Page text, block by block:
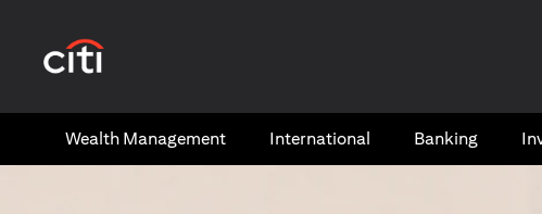
Wealth​ Management International​ Banking​